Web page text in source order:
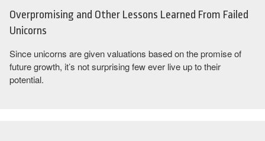
Overpromising and Other Lessons Learned From Failed
Unicorns
Since unicorns are given valuations based on the promise of
future growth, it’s not surprising few ever live up to their
potential.